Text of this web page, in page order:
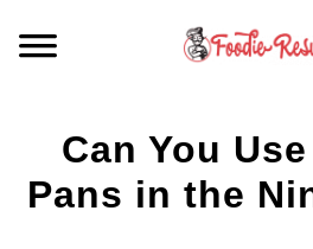
FOR YOUR KITCHEN
Can You
Pans in the